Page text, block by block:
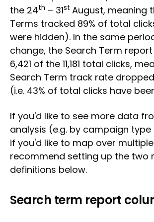
the 24th – 31st August, meaning
Terms tracked 89% of total clicks
were hidden). In the same
change, the Search Term
6,421 of the 11,181 total clicks,
Search Term track rate
(i.e. 43% of total clicks have
If you'd like to see more data
analysis (e.g. by campaign
if you'd like to map over
recommend setting up the two
definitions below.
Search term report